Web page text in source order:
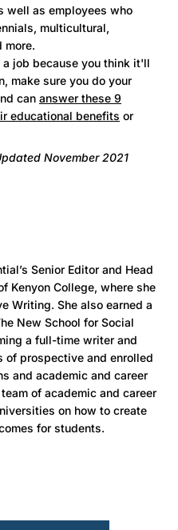
well as employees who
multicultural,
more.
a job because you think it'll
make sure you do your
can answer these 9
educational benefits or
November 2021
Senior Editor and Head
Kenyon College, where she
Writing. She also earned a
New School for Social
a full-time writer and
of prospective and enrolled
and academic and career
of academic and career
on how to create
for students.